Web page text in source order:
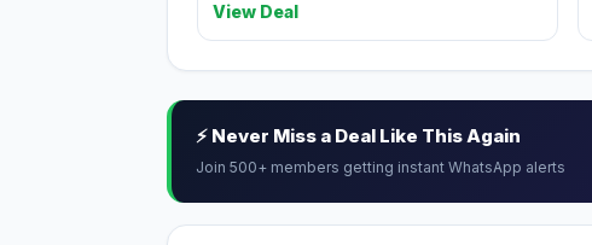
View Deal
⚡ Never Miss a Deal Like This Again
Join 500+ members getting instant WhatsApp alerts